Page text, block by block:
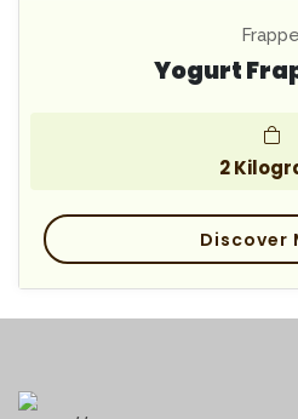
Frappe
Yogurt
2
Discover